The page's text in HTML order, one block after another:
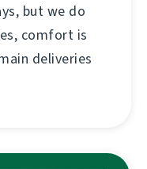
but we do
comfort is
deliveries